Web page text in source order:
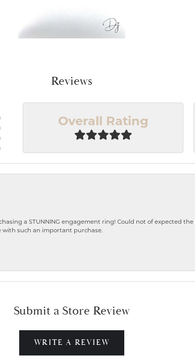
Reviews
Overall Rating
a STUNNING engagement ring! Could not of expected
with such an important purchase.
Submit a Store Review
WRITE A REVIEW